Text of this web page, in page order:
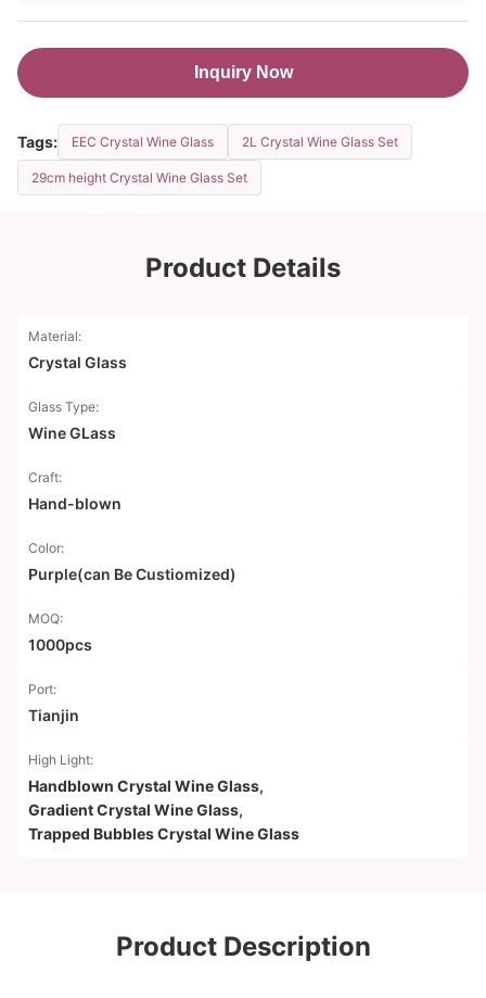
Inquiry Now
Tags: EEC Crystal Wine Glass 2L Crystal Wine Glass Set
29cm height Crystal Wine Glass Set
Product Details
Material:
Crystal Glass
Glass Type:
Wine GLass
Craft:
Hand-blown
Color:
Purple(can Be Custiomized)
MOQ:
1000pcs
Port:
Tianjin
High Light:
Handblown Crystal Wine Glass,
Gradient Crystal Wine Glass,
Trapped Bubbles Crystal Wine Glass
Product Description